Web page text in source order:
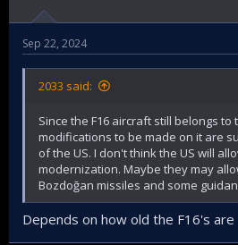
Sep 22, 2024
2033 said:
Since the F16 aircraft still belongs to
modifications to be made on it are
of the US. I don't think the US will
modernization. Maybe they may
Bozdoğan missiles and some
Depends on how old the F16's are